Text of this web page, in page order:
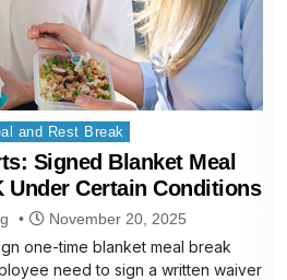
and Rest Break
Signed Blanket Meal
Under Certain Conditions
November 20, 2025
one-time blanket meal break
need to sign a written waiver